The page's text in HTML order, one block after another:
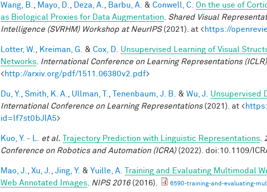
Wang, B. Mayo, D. Deza, A. Barbu, A. & Conwell, C. On the use of
as Biological Proxies for Data Augmentation
Shared Visual
Intelligence (SVRHM) Workshop at NeurIPS(2021). at <https://
Lotter, W. Kreiman, G. & Cox, D.
Unsupervised Learning of Visual
Networks
International Conference on Learning Representations (ICLR)
<http://arxiv.org/pdf/1511.06380v2.pdf>
Du, Y. Smith, K. A. Ullman, T. Tenenbaum, J. B. & Wu, J. Unsupervised
International Conference on Learning Representations(2021). at <
id=lf7st0bJIA5>
Kuo, Y. - L. et al. Trajectory Prediction with Linguistic Representations
Conference on Robotics and Automation (ICRA)(2022). doi:10.1109/
Mao, J. Xu, J. Jing, Y. & Yuille, A. Training and Evaluating Multimodal
Web Annotated Images
NIPS 2016(2016).
6590-training-and-evaluating-